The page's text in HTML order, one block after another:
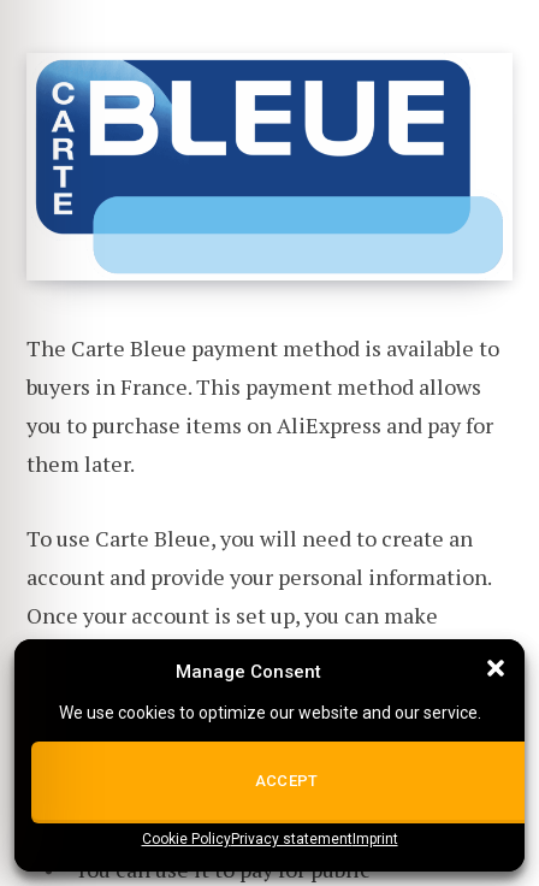
Manage Consent
We use cookies to optimize our website and our service.
ALL COOKIES
{title}{title}{title}
Manage Consent
We use cookies to optimize our website and our service.
ACCEPT
Cookie PolicyPrivacy statementImprint
The Carte Bleue payment method is available to
buyers in France. This payment method allows
you to purchase items on AliExpress and pay for
them later.
To use Carte Bleue, you will need to create an
account and provide your personal information.
Once your account is set up, you can make
Pros
You can use it to pay for public